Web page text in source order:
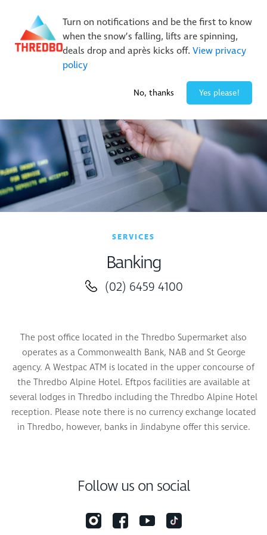
Turn on notifications and be the first to know
when the snow’s falling, lifts are spinning,
deals drop and après kicks off. View privacy
policy
No, thanks Yes please!
New Trails. Unlimited Laps | 26/27 MTB Season Pass Sale
On Sale Now!|Lock It In | $49 Deposit
Buy Online Early & Save Up To 50%|Book Now
SERVICES
Banking
(02) 6459 4100
The post office located in the Thredbo Supermarket also
operates as a Commonwealth Bank, NAB and St George
agency. A Westpac ATM is located in the upper concourse of
the Thredbo Alpine Hotel. Eftpos facilities are available at
several lodges in Thredbo including the Thredbo Alpine Hotel
reception. Please note there is no currency exchange located
in Thredbo, however, banks in Jindabyne offer this service.
Follow us on social